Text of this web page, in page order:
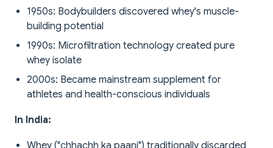
1950s: Bodybuilders discovered whey's muscle-
building potential
1990s: Microfiltration technology created pure
whey isolate
2000s: Became mainstream supplement for
athletes and health-conscious individuals
In India: